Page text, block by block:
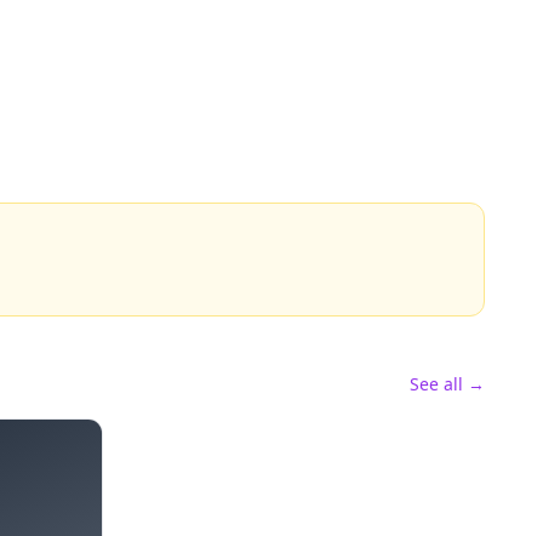
See all →